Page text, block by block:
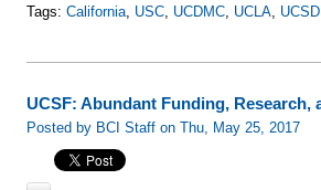
Tags:California USC UCDMC UCLA UCSD
UCSF: Abundant Funding, Research,
Posted by BCI Staff on Thu, May 25, 2017